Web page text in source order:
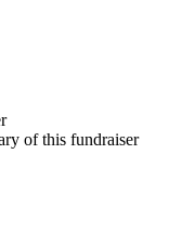
of this fundraiser